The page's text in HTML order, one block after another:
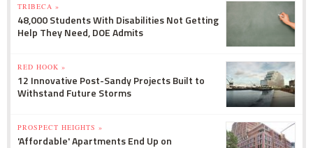
TRIBECA »
48,000 Students With Disabilities Not Getting
Help They Need, DOE Admits
RED HOOK »
12 Innovative Post-Sandy Projects Built to
Withstand Future Storms
PROSPECT HEIGHTS »
'Affordable' Apartments End Up on